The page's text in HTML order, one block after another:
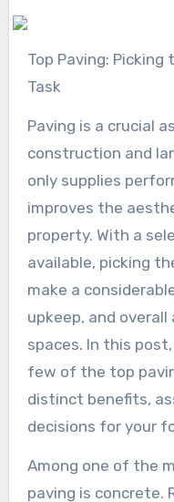
Top Paving: Picking the Right Product for Your
Task
Paving is a crucial
construction and
only supplies
improves the
property. With a
available, picking
make a
upkeep, and
spaces. In this
few of the top
distinct benefits,
decisions for your
Among one of the
paving is concrete.